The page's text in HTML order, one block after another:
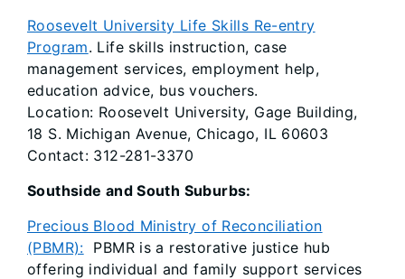
Roosevelt University Life Skills Re-entry
Program. Life skills instruction, case
management services, employment help,
education advice, bus vouchers.
Location: Roosevelt University, Gage Building,
18 S. Michigan Avenue, Chicago, IL 60603
Contact: 312-281-3370
Southside and South Suburbs:
Precious Blood Ministry of Reconciliation
(PBMR): PBMR is a restorative justice hub
offering individual and family support services